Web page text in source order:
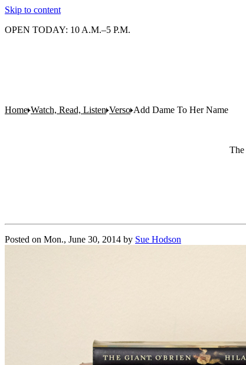
Skip to content
OPEN TODAY: 10 A.M.–5 P.M.
Home Watch, Read, Listen Verso Add Dame To Her Name
The
Posted on Mon., June 30, 2014 by Sue Hodson